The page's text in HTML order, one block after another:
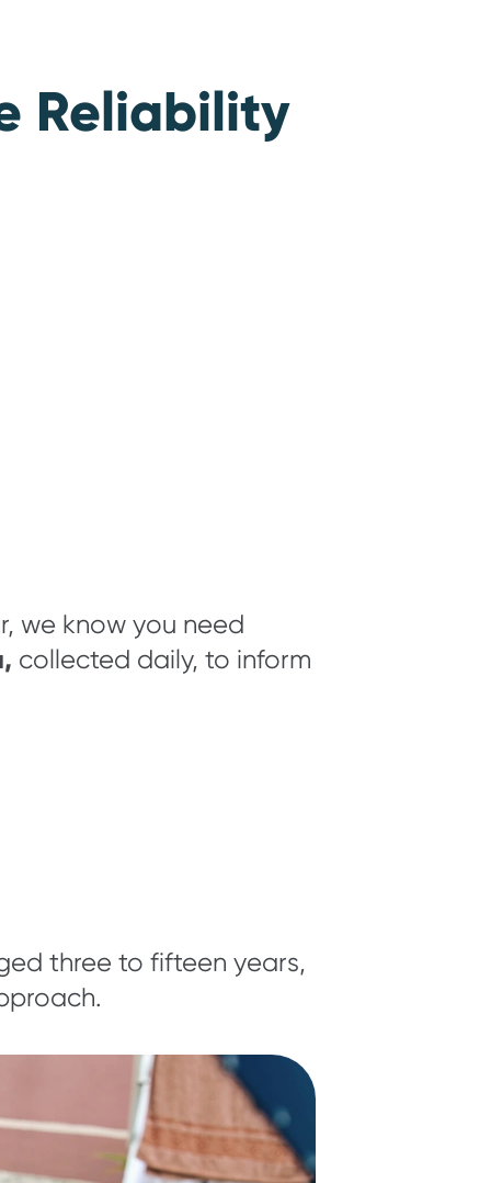
Reliability
we know you need
collected daily, to inform
three to fifteen years,